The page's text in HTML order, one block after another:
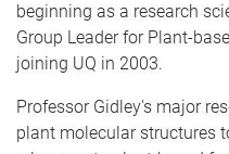
beginning as a research
Group Leader for Plant-
joining UQ in 2003.
Professor Gidley's major
plant molecular structures